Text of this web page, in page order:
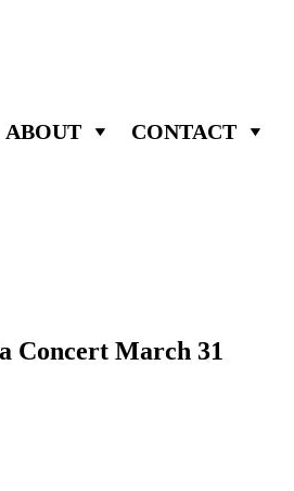
ABOUT CONTACT
Concert March 31